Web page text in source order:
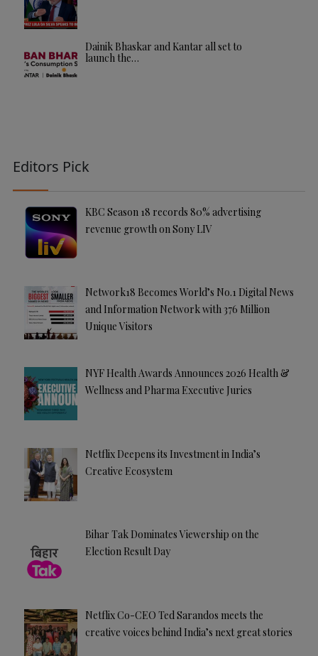
Dainik Bhaskar and Kantar all set to
launch the…
Editors Pick
KBC Season 18 records 80% advertising
revenue growth on Sony LIV
Network18 Becomes World’s No.1 Digital News
and Information Network with 376 Million
Unique Visitors
NYF Health Awards Announces 2026 Health &
Wellness and Pharma Executive Juries
Netflix Deepens its Investment in India’s
Creative Ecosystem
Bihar Tak Dominates Viewership on the
Election Result Day
Netflix Co-CEO Ted Sarandos meets the
creative voices behind India’s next great stories